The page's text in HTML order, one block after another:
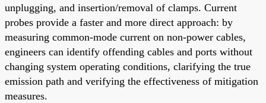
unplugging, and insertion/removal of clamps. Current
probes provide a faster and more direct approach: by
measuring common-mode current on non-power cables,
engineers can identify offending cables and ports without
changing system operating conditions, clarifying the true
emission path and verifying the effectiveness of mitigation
measures.